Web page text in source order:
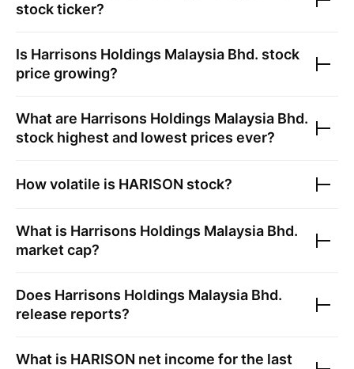
stock ticker?
Is Harrisons Holdings Malaysia Bhd. stock
price growing?
What are Harrisons Holdings Malaysia Bhd.
stock highest and lowest prices ever?
How volatile is HARISON stock?
What is Harrisons Holdings Malaysia Bhd.
market cap?
Does Harrisons Holdings Malaysia Bhd.
release reports?
What is HARISON net income for the last